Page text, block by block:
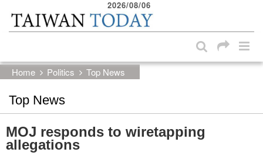
Skip to main content block
2026/08/06
Home Politics Top News
Top News
MOJ responds to wiretapping
allegations